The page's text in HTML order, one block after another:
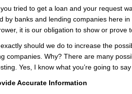
tried to get a loan and your request
by banks and lending companies here
it is our obligation to show or prove
should we do to increase the
companies. Why? There are many
Yes, I know what you’re going to
Accurate Information